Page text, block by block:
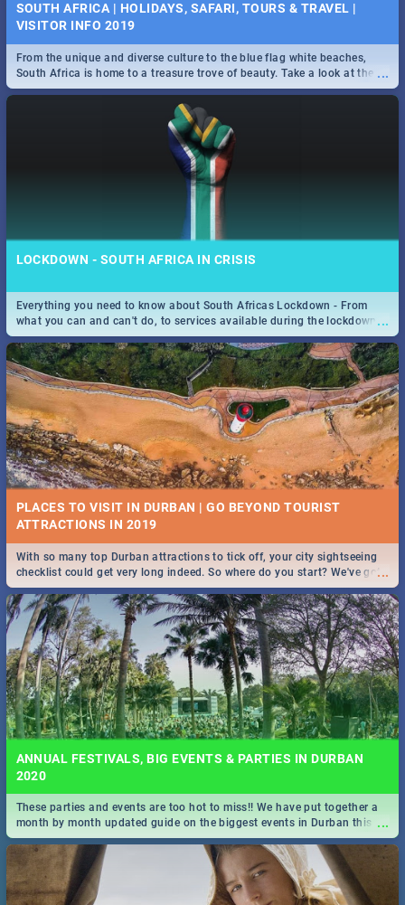
SOUTH AFRICA | HOLIDAYS, SAFARI, TOURS & TRAVEL |
VISITOR INFO 2019
...
From the unique and diverse culture to the blue flag white beaches,
South Africa is home to a treasure trove of beauty. Take a look at the
only guide to SA you need.
LOCKDOWN - SOUTH AFRICA IN CRISIS
...
Everything you need to know about South Africas Lockdown - From
what you can and can't do, to services available during the lockdown
and emergency numbers.
PLACES TO VISIT IN DURBAN | GO BEYOND TOURIST
...
With so many top Durban attractions to tick off, your city sightseeing
checklist could get very long indeed. So where do you start? We've got
all you need to know!
ANNUAL FESTIVALS, BIG EVENTS & PARTIES IN DURBAN
2020
...
These parties and events are too hot to miss!! We have put together a
month by month updated guide on the biggest events in Durban this
2020.